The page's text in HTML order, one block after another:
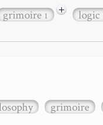
grimoire1 + logic
grimoire